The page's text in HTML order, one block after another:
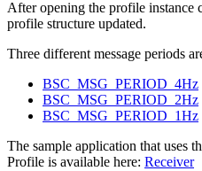
After opening the profile instance
profile structure updated.
Three different message periods
BSC_MSG_PERIOD_4Hz
BSC_MSG_PERIOD_2Hz
BSC_MSG_PERIOD_1Hz
The sample application that uses
Profile is available here: Receiver